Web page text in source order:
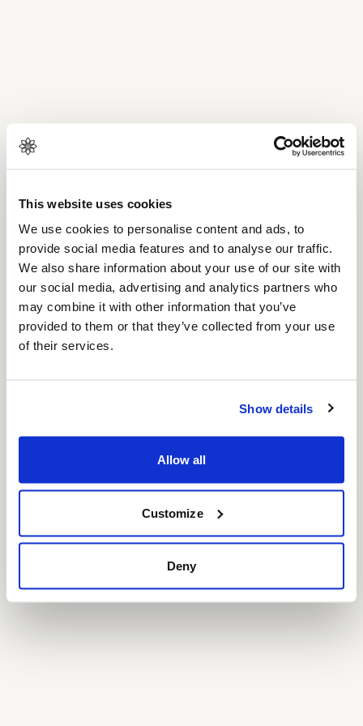
This website uses cookies
We use cookies to personalise content and ads, to
provide social media features and to analyse our traffic.
We also share information about your use of our site with
our social media, advertising and analytics partners who
may combine it with other information that you’ve
provided to them or that they’ve collected from your use
of their services.
Show details
Allow all
Customize
Deny